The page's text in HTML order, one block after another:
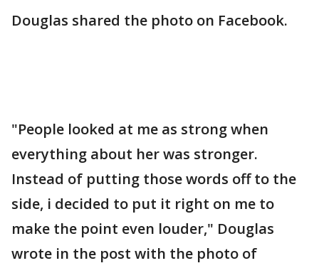
Douglas shared the photo on Facebook.
"People looked at me as strong when
everything about her was stronger.
Instead of putting those words off to the
side, i decided to put it right on me to
make the point even louder," Douglas
wrote in the post with the photo of